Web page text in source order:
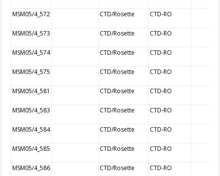
MSM05/4_572 CTD/Rosette CTD-RO
MSM05/4_573 CTD/Rosette CTD-RO
MSM05/4_574 CTD/Rosette CTD-RO
MSM05/4_575 CTD/Rosette CTD-RO
MSM05/4_581 CTD/Rosette CTD-RO
MSM05/4_583 CTD/Rosette CTD-RO
MSM05/4_584 CTD/Rosette CTD-RO
MSM05/4_585 CTD/Rosette CTD-RO
MSM05/4_586 CTD/Rosette CTD-RO